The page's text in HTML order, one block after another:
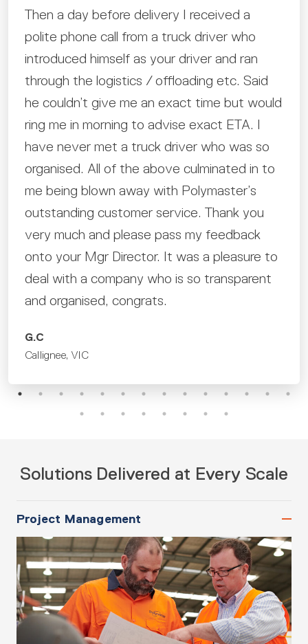
Solutions Delivered at Every Scale
Project Management